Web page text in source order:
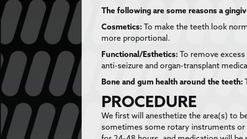
The following are some reasons a
Cosmetics: To make the teeth look
more proportional.
Functional/Esthetics: To remove
anti-seizure and organ-transplant
Bone and gum health around the teeth:
PROCEDURE
We first will anesthetize the area(s) to
sometimes some rotary instruments or